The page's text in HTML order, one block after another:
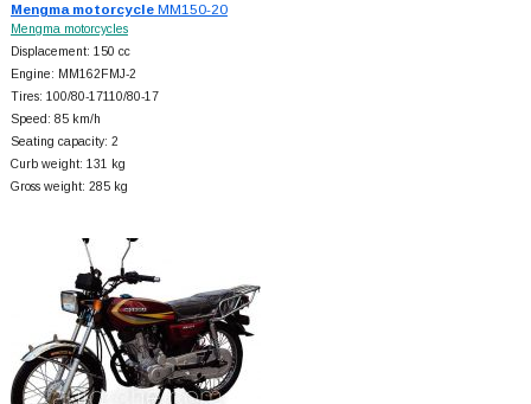
Mengma motorcycleMM150-20
Mengma motorcycles
Displacement: 150 cc
Engine: MM162FMJ-2
Tires: 100/80-17110/80-17
Speed: 85 km/h
Seating capacity: 2
Curb weight: 131 kg
Gross weight: 285 kg